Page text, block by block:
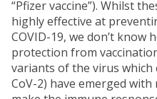
“Pfizer vaccine”). Whilst
highly effective at
COVID-19, we don’t know
protection from
variants of the virus which
CoV-2) have emerged